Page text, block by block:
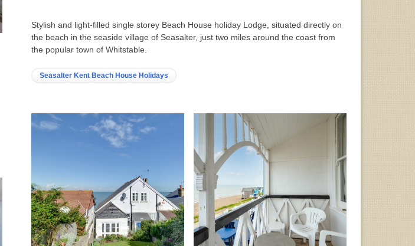
Stylish and light-filled single storey Beach House holiday Lodge, situated directly on
the beach in the seaside village of Seasalter, just two miles around the coast from
the popular town of Whitstable.
Seasalter Kent Beach House Holidays